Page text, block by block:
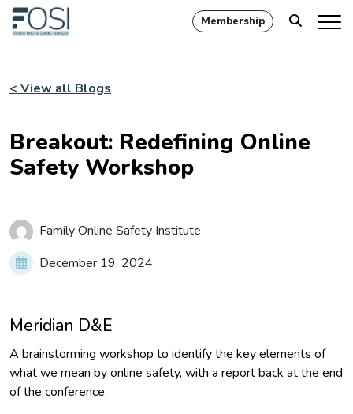
Membership
< View all Blogs
Breakout: Redefining Online
Safety Workshop
Family Online Safety Institute
December 19, 2024
Meridian D&E
A brainstorming workshop to identify the key elements of
what we mean by online safety, with a report back at the end
of the conference.